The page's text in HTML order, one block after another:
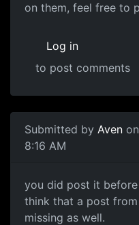
on them, feel free to
Log in
to post comments
Submitted by Aven
8:16 AM
you did post it
think that a post
missing as well.